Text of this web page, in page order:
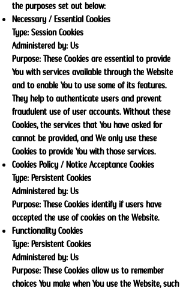
the purposes set out below:
Necessary / Essential Cookies
Type: Session Cookies
Administered by: Us
Purpose: These Cookies are essential to provide
You with services available through the Website
and to enable You to use some of its features.
They help to authenticate users and prevent
fraudulent use of user accounts. Without these
Cookies, the services that You have asked for
cannot be provided, and We only use these
Cookies to provide You with those services.
Cookies Policy / Notice Acceptance Cookies
Type: Persistent Cookies
Administered by: Us
Purpose: These Cookies identify if users have
accepted the use of cookies on the Website.
Functionality Cookies
Type: Persistent Cookies
Administered by: Us
Purpose: These Cookies allow us to remember
choices You make when You use the Website, such